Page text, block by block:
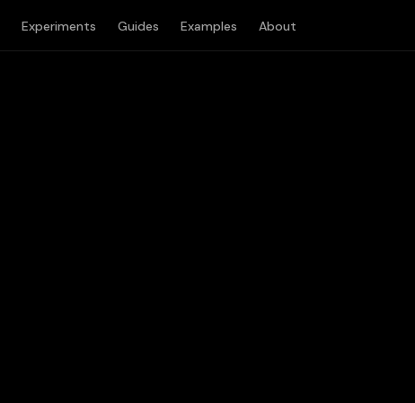
Experiments Guides Examples About